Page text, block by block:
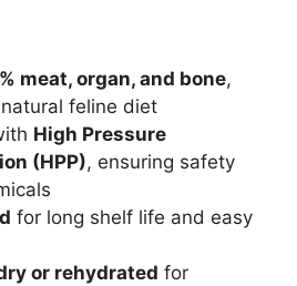
meat, organ, and bone,
feline diet
High Pressure
(HPP), ensuring safety
for long shelf life and easy
or rehydrated for